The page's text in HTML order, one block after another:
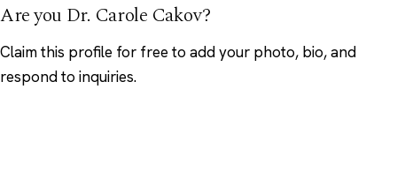
Are you Dr. Carole Cakov?
Claim this profile for free to add your photo, bio, and
respond to inquiries.